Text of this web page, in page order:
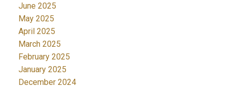
June 2025
May 2025
April 2025
March 2025
February 2025
January 2025
December 2024